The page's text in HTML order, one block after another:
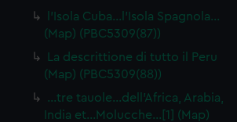
l'Isola Cuba…l'Isola Spagnola...
(Map) (PBC5309(87))
La descrittione di tutto il Peru
(Map) (PBC5309(88))
…tre tauole…dell'Africa, Arabia,
India et…Molucche…[1] (Map)